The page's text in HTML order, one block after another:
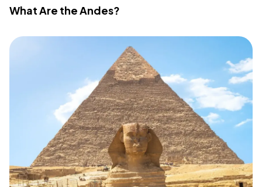
What Are the Andes?